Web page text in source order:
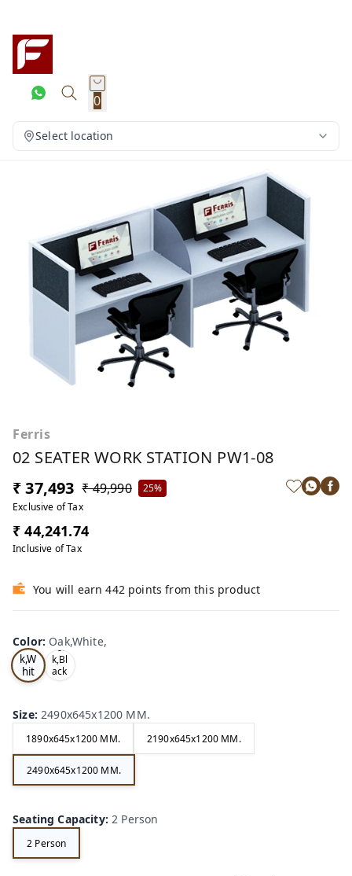
0
Select location
Ferris
02 SEATER WORK STATION PW1-08
₹ 37,493 ₹ 49,990
25%
Exclusive of Tax
₹ 44,241.74
Inclusive of Tax
You will earn 442 points from this product
Color: Oak,White,
Oa
k,W
hit
e,
Tea
k,Bl
ack
,
Size:2490x645x1200 MM.
1890x645x1200 MM. 2190x645x1200 MM.
2490x645x1200 MM.
Seating Capacity:2 Person
2 Person